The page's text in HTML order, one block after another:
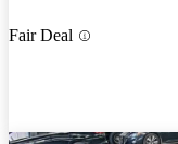
Fair Deal